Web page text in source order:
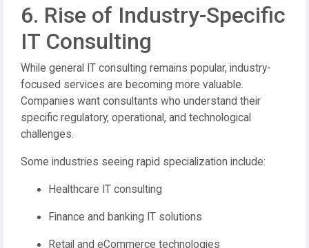
6. Rise of Industry-Specific
IT Consulting
While general IT consulting remains popular, industry-
focused services are becoming more valuable.
Companies want consultants who understand their
specific regulatory, operational, and technological
challenges.
Some industries seeing rapid specialization include:
Healthcare IT consulting
Finance and banking IT solutions
Retail and eCommerce technologies